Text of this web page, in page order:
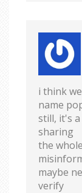
i think
name
still, it's
sharing
the
maybe
verify